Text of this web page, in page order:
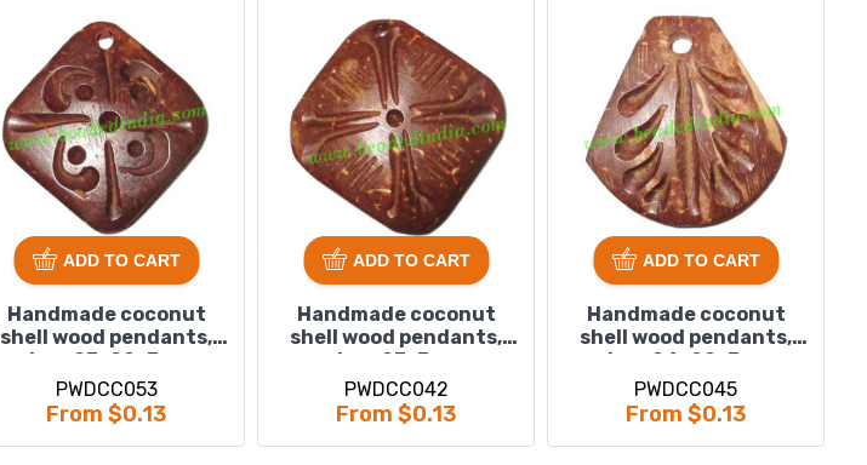
Handmade coconut
shell wood pendants,
size : 23x22x3mm
PWDCC053
From $0.13
ADD TO CART
Handmade coconut
shell wood pendants,
size : 23x3mm
PWDCC042
From $0.13
ADD TO CART
Handmade coconut
shell wood pendants,
size : 24x22x3mm
PWDCC045
From $0.13
ADD TO CART